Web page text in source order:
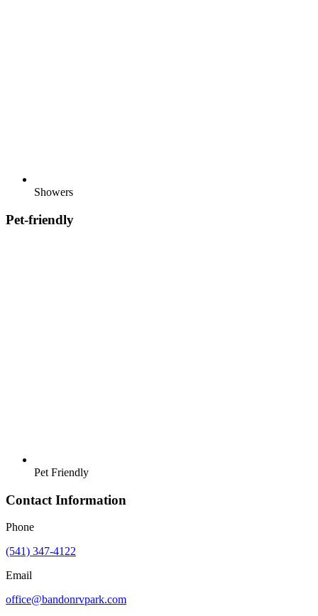
Showers
Pet-friendly
Pet Friendly
Contact Information
Phone
(541) 347-4122
Email
office@bandonrvpark.com